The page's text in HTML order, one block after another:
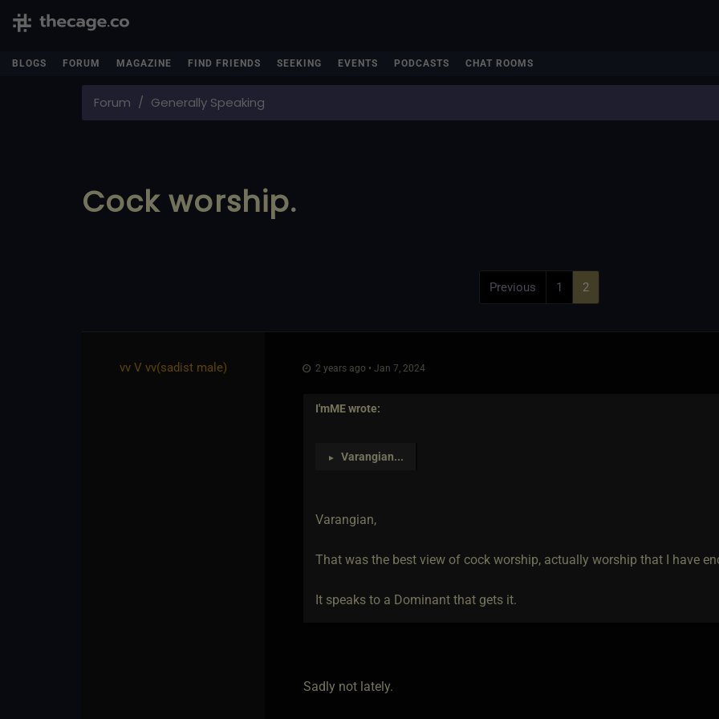
BLOGS FORUM MAGAZINE FIND FRIENDS SEEKING EVENTS PODCASTS CHAT ROOMS
Forum Generally Speaking
Cock worship.
Previous 1 2
vv V vv​(sadist male) 2 years ago • Jan 7, 2024
I'mMEwrote:
► Varangian...
Varangian,
That was the best view of cock worship, actually worship that I have
It speaks to a Dominant that gets it.
Sadly not lately.